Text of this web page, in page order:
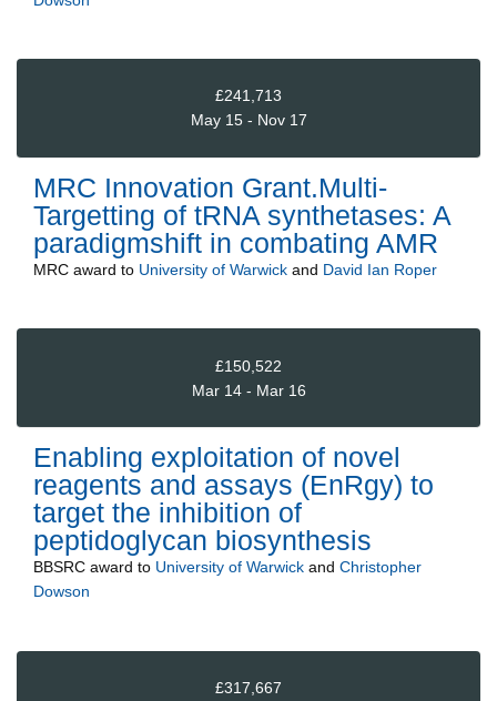
£241,713
May 15 - Nov 17
MRC Innovation Grant.Multi-
Targetting of tRNA synthetases: A
paradigmshift in combating AMR
MRC award to University of Warwick and David Ian Roper
£150,522
Mar 14 - Mar 16
Enabling exploitation of novel
reagents and assays (EnRgy) to
target the inhibition of
peptidoglycan biosynthesis
BBSRC award to University of Warwick and Christopher
Dowson
£317,667